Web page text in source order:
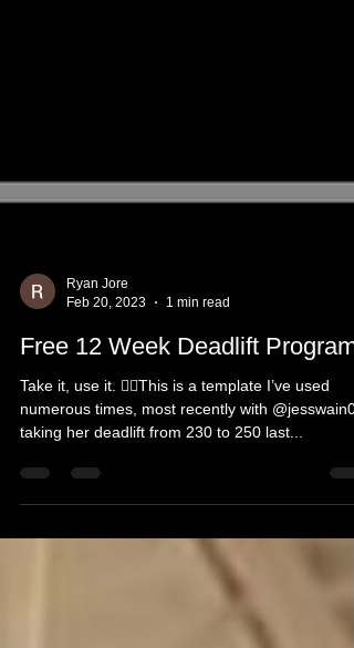
Ryan Jore
Feb 20, 2023
1 min read
Free 12 Week Deadlift Program!
Take it, use it. 👍🏻This is a template I’ve used